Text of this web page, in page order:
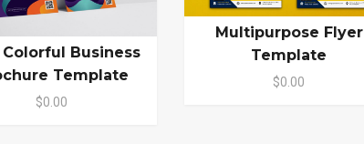
Colorful Business
Template
$0.00
Multipurpose Flyer
Template
$0.00